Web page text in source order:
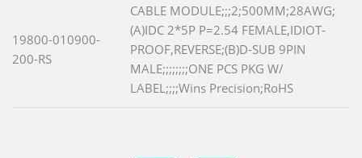
19800-010900-
200-RS
CABLE MODULE;;;2;500MM;28AWG;
(A)IDC 2*5P P=2.54 FEMALE,IDIOT-
PROOF,REVERSE;(B)D-SUB 9PIN
MALE;;;;;;;;ONE PCS PKG W/
LABEL;;;;Wins Precision;RoHS